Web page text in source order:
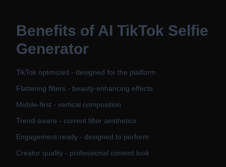
Benefits of AI TikTok Selfie
Generator
TikTok optimized - designed for the platform
Flattering filters - beauty-enhancing effects
Mobile-first - vertical composition
Trend-aware - current filter aesthetics
Engagement-ready - designed to perform
Creator quality - professional content look